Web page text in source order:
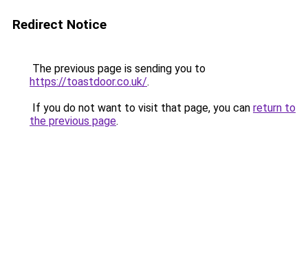
Redirect Notice
The previous page is sending you to
https://toastdoor.co.uk/.
If you do not want to visit that page, you can return to
the previous page.